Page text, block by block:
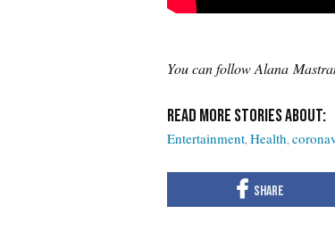
You can follow Alana
Entertainment Health